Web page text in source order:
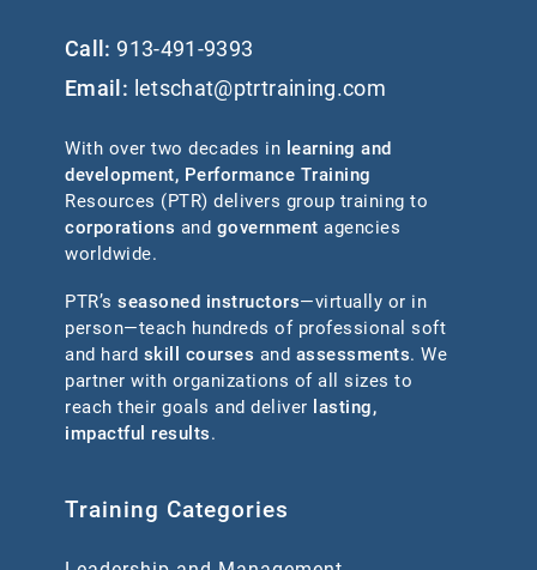
Call: 913-491-9393
Email: letschat@ptrtraining.com
With over two decades in learning and
development, Performance Training
Resources (PTR) delivers group training to
corporations and government agencies
worldwide.
PTR’s seasoned instructors—virtually or in
person—teach hundreds of professional soft
and hard skill courses and assessments. We
partner with organizations of all sizes to
reach their goals and deliver lasting,
impactful results.
Training Categories